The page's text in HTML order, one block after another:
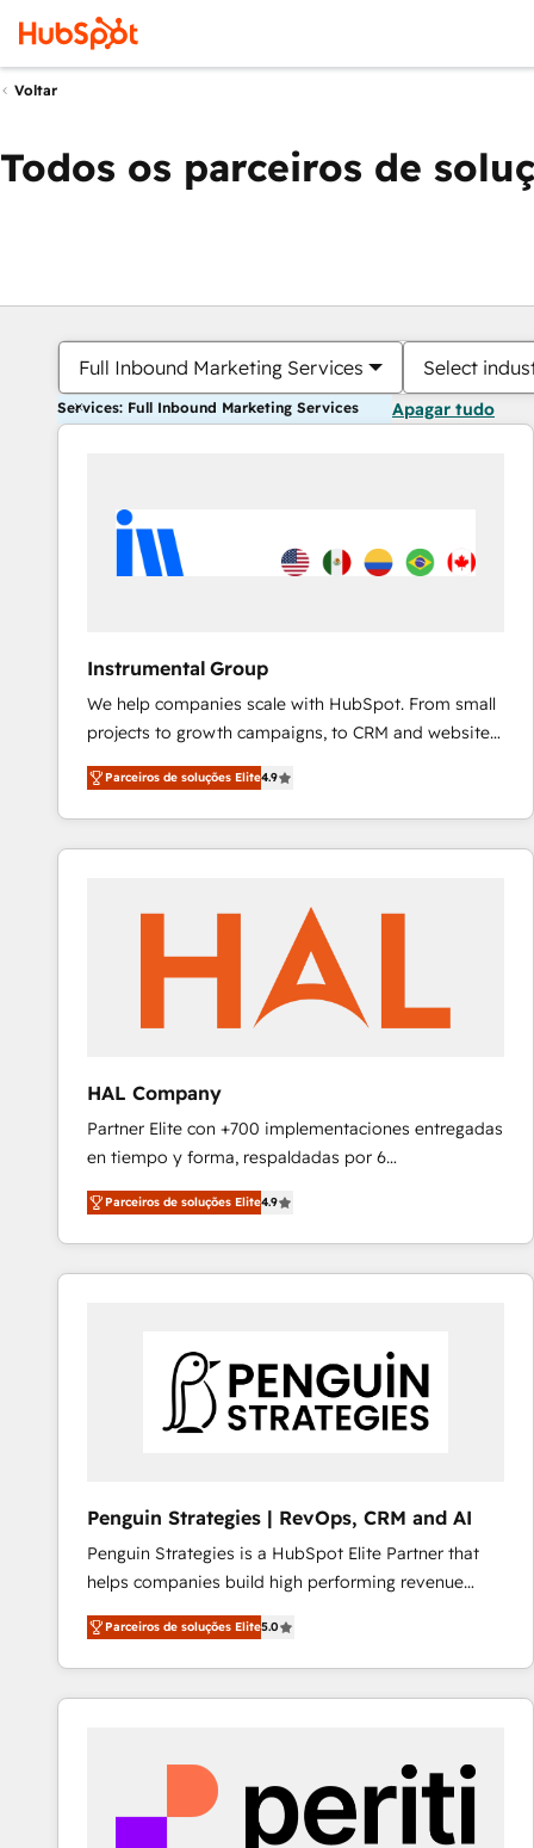
Voltar
Todos os parceiros de
Full Inbound Marketing Services Select
Services: Full Inbound Marketing Services Apagar tudo
Instrumental Group
We help companies scale with HubSpot. From small
projects to growth campaigns, to CRM and websites.
Hire an agency that's experienced in every inch of
HubSpot and willing to work hand-in-hand with your
team to simplify the complex and build a better
experience for your team and customers.
Parceiros de soluções Elite4.9
HAL Company
Partner Elite con +700 implementaciones entregadas
en tiempo y forma, respaldadas por 6
acreditaciones de HubSpot y un equipo de 6
Certified Trainers avalados por HubSpot Academy.
Acompañamos a las empresas en cada etapa de su
crecimiento integrando estrategia, tecnología y
técnica con una mirada estratégica a largo plazo.
Parceiros de soluções Elite4.9
Penguin Strategies | RevOps, CRM and AI
Penguin Strategies is a HubSpot Elite Partner that
helps companies build high performing revenue
operations across complex sales cycles, multi
system environments and global SaaS or
manufacturing teams. Trusted by leading enterprises
and fast growing scale ups including Sony, Rapyd,
architecture 🔗 CRM migrations & End to end
integrations 🤖 AI workflows & enrichment 📘 Team
enablement & company-wide adoption We create
Parceiros de soluções Elite5.0